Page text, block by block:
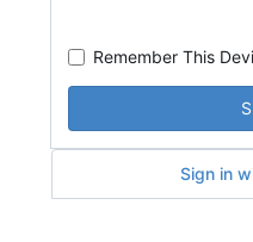
Remember This
Sign in